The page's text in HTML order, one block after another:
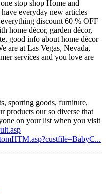
stop shop Home and
everyday new articles
discount 60 % OFF
home décor, garden décor,
good info about home décor
are at Las Vegas, Nevada,
services and you love are
sporting goods, furniture,
products our so diverse that
on your list when you visit
custfile=BabyC...